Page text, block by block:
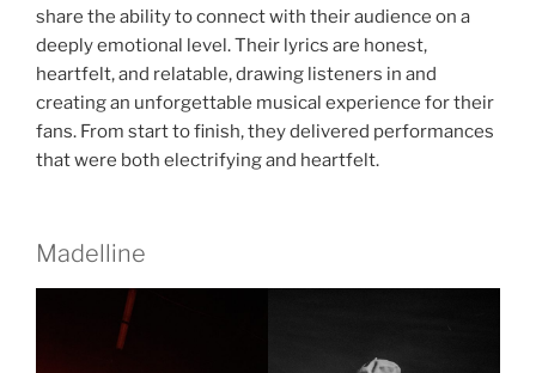
share the ability to connect with their audience on a
deeply emotional level. Their lyrics are honest,
heartfelt, and relatable, drawing listeners in and
creating an unforgettable musical experience for their
fans. From start to finish, they delivered performances
that were both electrifying and heartfelt.
Madelline